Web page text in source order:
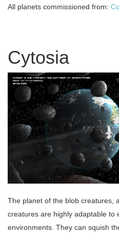
All planets commissioned from:
Cytosia
The planet of the blob creatures,
creatures are highly adaptable to
environments. They can squish